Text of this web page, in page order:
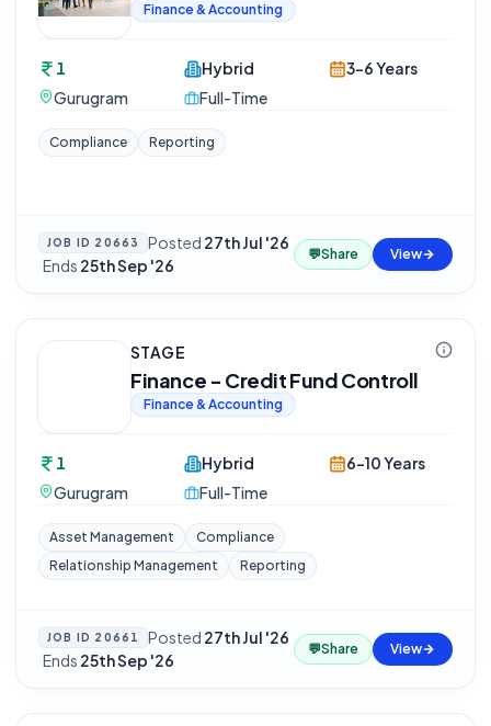
Finance & Accounting
1
Gurugram
Hybrid
Full-Time
3-6 Years
Compliance Reporting
JOB ID 20663 Posted 27th Jul '26
·Ends 25th Sep '26
💬Share View
STAGE
Finance - Credit Fund Controll
Finance & Accounting
1
Gurugram
Hybrid
Full-Time
6-10 Years
Asset Management
Compliance
Relationship Management
Reporting
JOB ID 20661 Posted 27th Jul '26
·Ends 25th Sep '26
💬Share View